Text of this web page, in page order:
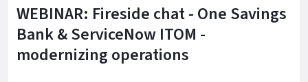
WEBINAR: Fireside chat - One Savings
Bank & ServiceNow ITOM -
modernizing operations